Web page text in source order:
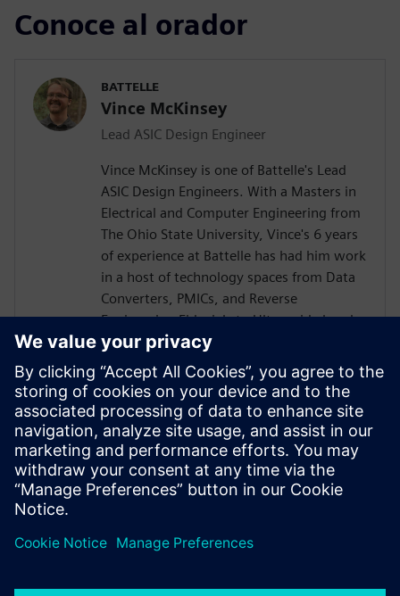
Conoce al orador
BATTELLE
Vince McKinsey
Lead ASIC Design Engineer
Vince McKinsey is one of Battelle's Lead
ASIC Design Engineers. With a Masters in
Electrical and Computer Engineering from
The Ohio State University, Vince's 6 years
of experience at Battelle has had him work
in a host of technology spaces from Data
Converters, PMICs, and Reverse
Engineering Fiducials to Ultra-wide band
RF Power Amplifiers and TX/RX RF Chains.
He is always seeking to expand his
knowledge space, help raise up the next
generation of engineers, and meet
technical challenges head on. In his spare
time, he likes snow boarding, roller
skating, and improving his ham radio
setup.